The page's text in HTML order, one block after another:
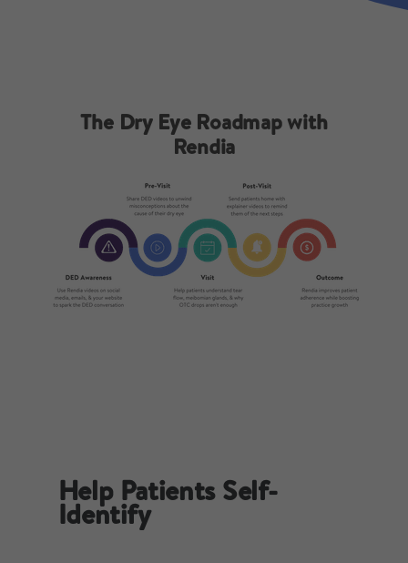
Help Patients Self-
Identify
The Dry Eye Roadmap with
Rendia